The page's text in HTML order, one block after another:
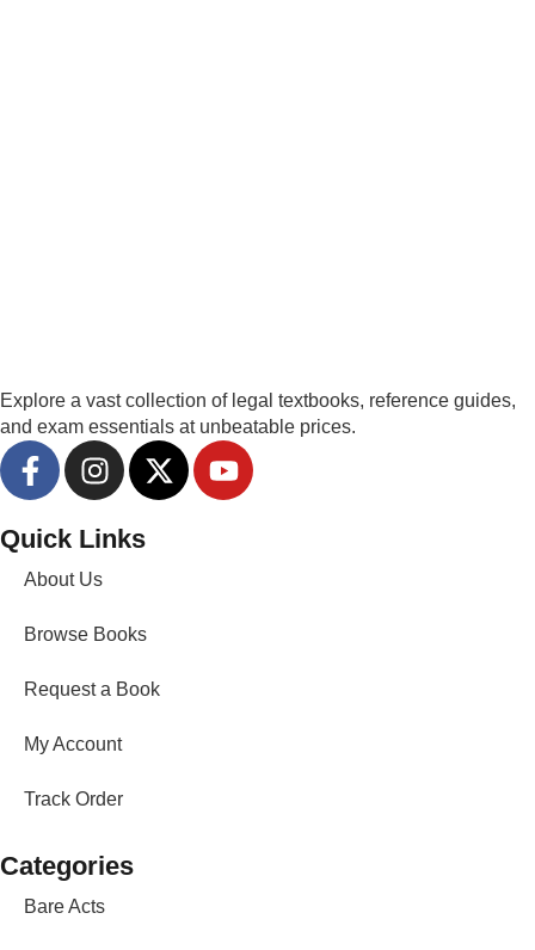
Explore a vast collection of legal textbooks, reference guides,
and exam essentials at unbeatable prices.
Quick Links
About Us
Browse Books
Request a Book
My Account
Track Order
Categories
Bare Acts